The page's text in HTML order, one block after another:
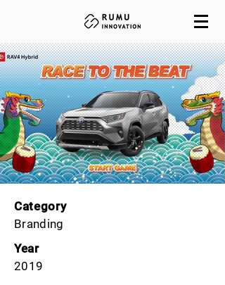
Category
Branding
Year
2019